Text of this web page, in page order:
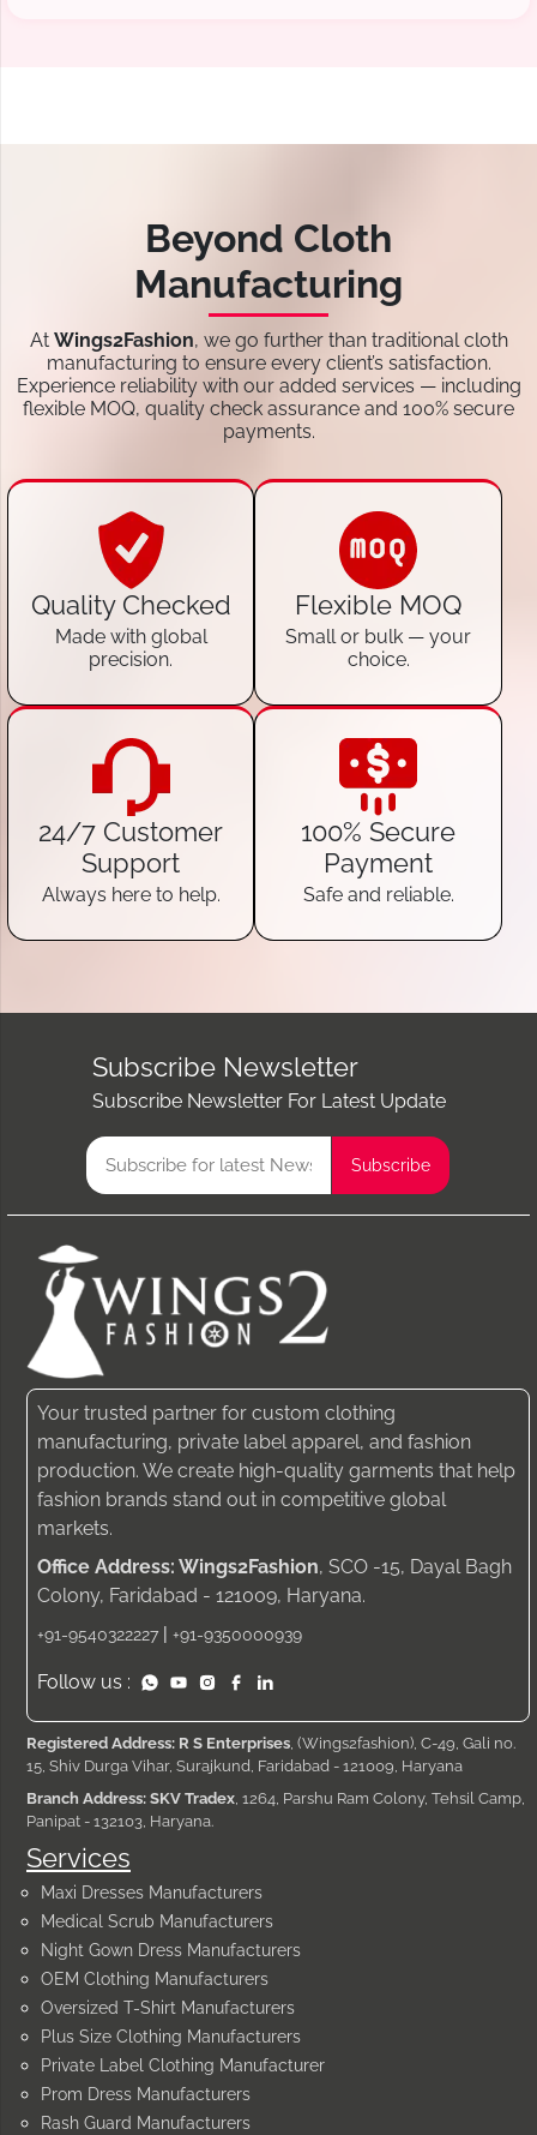
Beyond Cloth
Manufacturing
At Wings2Fashion, we go further than traditional cloth
manufacturing to ensure every client’s satisfaction.
Experience reliability with our added services — including
flexible MOQ, quality check assurance and 100% secure
payments.
Quality Checked
Made with global
precision.
Flexible MOQ
Small or bulk — your
choice.
24/7 Customer
Support
Always here to help.
100% Secure
Payment
Safe and reliable.
Subscribe Newsletter
Subscribe Newsletter For Latest Update
Services
Maxi Dresses Manufacturers
Medical Scrub Manufacturers
Night Gown Dress Manufacturers
OEM Clothing Manufacturers
Oversized T-Shirt Manufacturers
Plus Size Clothing Manufacturers
Private Label Clothing Manufacturer
Prom Dress Manufacturers
Rash Guard Manufacturers
Your trusted partner for custom clothing
manufacturing, private label apparel, and fashion
production. We create high-quality garments that help
fashion brands stand out in competitive global
markets.
Office Address: Wings2Fashion, SCO -15, Dayal Bagh
Colony, Faridabad - 121009, Haryana.
+91-9540322227 +91-9350000939
Follow us :
Registered Address: R S Enterprises, (Wings2fashion), C-49, Gali no.
15, Shiv Durga Vihar, Surajkund, Faridabad - 121009, Haryana
Branch Address: SKV Tradex, 1264, Parshu Ram Colony, Tehsil Camp,
Panipat - 132103, Haryana.